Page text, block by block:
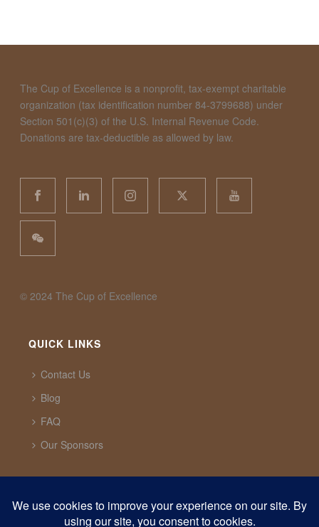
The Cup of Excellence is a nonprofit, tax-exempt charitable
organization (tax identification number 84-3799688) under
Section 501(c)(3) of the U.S. Internal Revenue Code.
Donations are tax-deductible as allowed by law.
©️ 2024 The Cup of Excellence
QUICK LINKS
Contact Us
Blog
FAQ
Our Sponsors
1321 Upland Dr. PMB 20291 Houston, Texas, 77043